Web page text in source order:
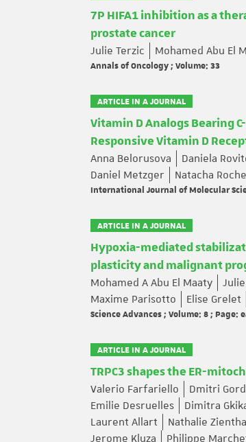
7P HIFA1 inhibition as a
prostate cancer
Julie Terzic Mohamed Abu El
Annals of Oncology ; Volume: 33
ARTICLE IN A JOURNAL
Vitamin D Analogs Bearing
Responsive Vitamin D
Anna Belorusova Daniela
Daniel Metzger
Natacha
International Journal of Molecular
ARTICLE IN A JOURNAL
Hypoxia-mediated
plasticity and malignant
Mohamed A Abu El Maaty
Maxime Parisotto
Elise Grelet
Science Advances ; Volume: 8 ; Page:
ARTICLE IN A JOURNAL
TRPC3 shapes the ER-
Valerio Farfariello Dmitri
Emilie Desruelles
Dimitra
Laurent Allart
Nathalie
Jerome Kluza
Philippe